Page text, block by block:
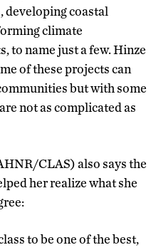
developing coastal
climate
to name just a few. Hinze
of these projects can
but with some
not as complicated as
CLAS) also says the
her realize what she
to be one of the best,